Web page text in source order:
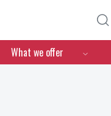
What we offer